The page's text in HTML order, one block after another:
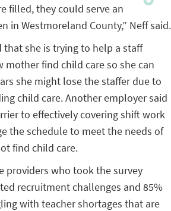
filled, they could serve an
in Westmoreland County,” Neff said.
that she is trying to help a staff
mother find child care so she can
she might lose the staffer due to
child care. Another employer said
to effectively covering shift work
the schedule to meet the needs of
find child care.
providers who took the survey
recruitment challenges and 85%
with teacher shortages that are